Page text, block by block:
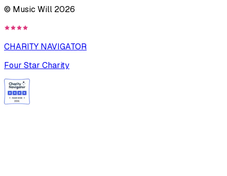
© Music Will 2026
CHARITY NAVIGATOR
Four Star Charity